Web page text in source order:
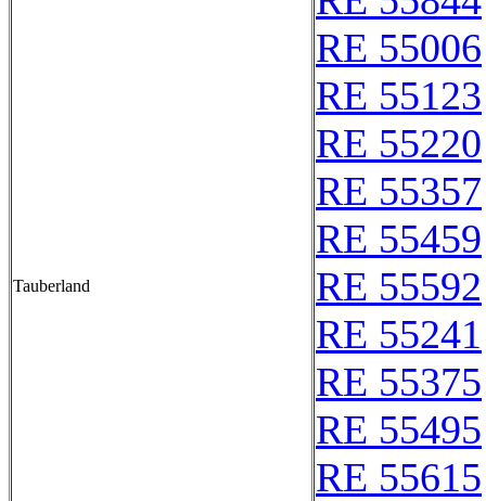
Tauberland
RE 55006
RE 55123
RE 55220
RE 55357
RE 55459
RE 55592
RE 55241
RE 55375
RE 55495
RE 55615